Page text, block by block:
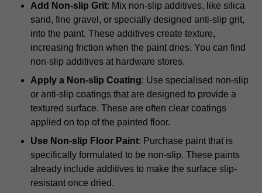
Add Non-slip Grit: Mix non-slip additives, like silica
sand, fine gravel, or specially designed anti-slip grit,
into the paint. These additives create texture,
increasing friction when the paint dries. You can find
non-slip additives at hardware stores.
Apply a Non-slip Coating: Use specialised non-slip
or anti-slip coatings that are designed to provide a
textured surface. These are often clear coatings
applied on top of the painted floor.
Use Non-slip Floor Paint: Purchase paint that is
specifically formulated to be non-slip. These paints
already include additives to make the surface slip-
resistant once dried.